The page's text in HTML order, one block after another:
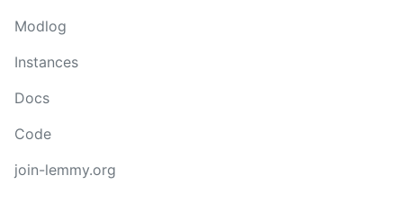
Modlog
Instances
Docs
Code
join-lemmy.org